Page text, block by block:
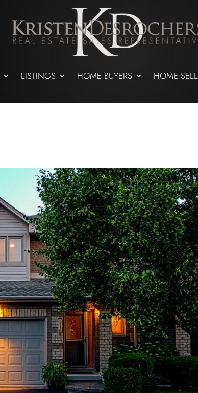
LISTINGS HOME BUYERS HOME